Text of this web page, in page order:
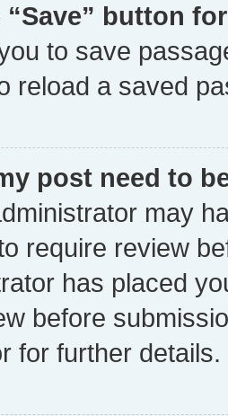
“Save” button
to save
reload a saved
post need to
may
require review
has placed
before
for further details.